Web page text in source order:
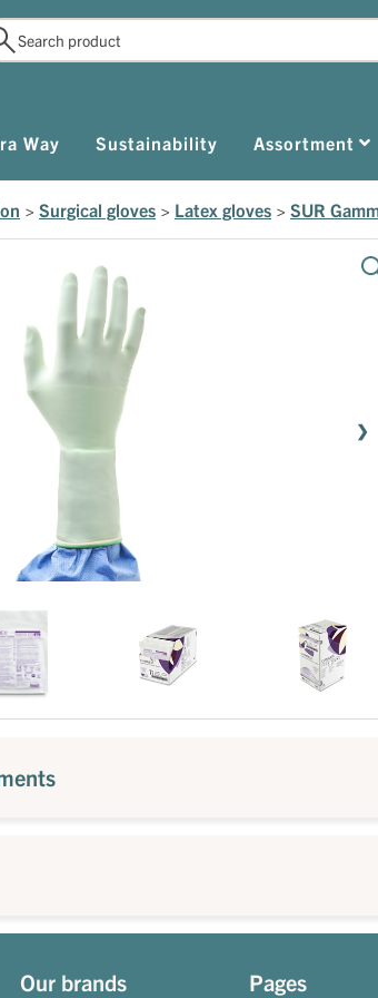
Way Sustainability Assortment
> Surgical gloves > Latex gloves > SUR
Our brands Pages